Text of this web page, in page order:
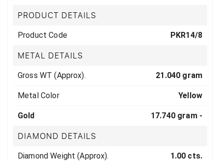
PRODUCT DETAILS
Product Code PKR14/8
METAL DETAILS
Gross WT (Approx). 21.040 gram
Metal Color Yellow
Gold 17.740 gram -
DIAMOND DETAILS
Diamond Weight (Approx). 1.00 cts.